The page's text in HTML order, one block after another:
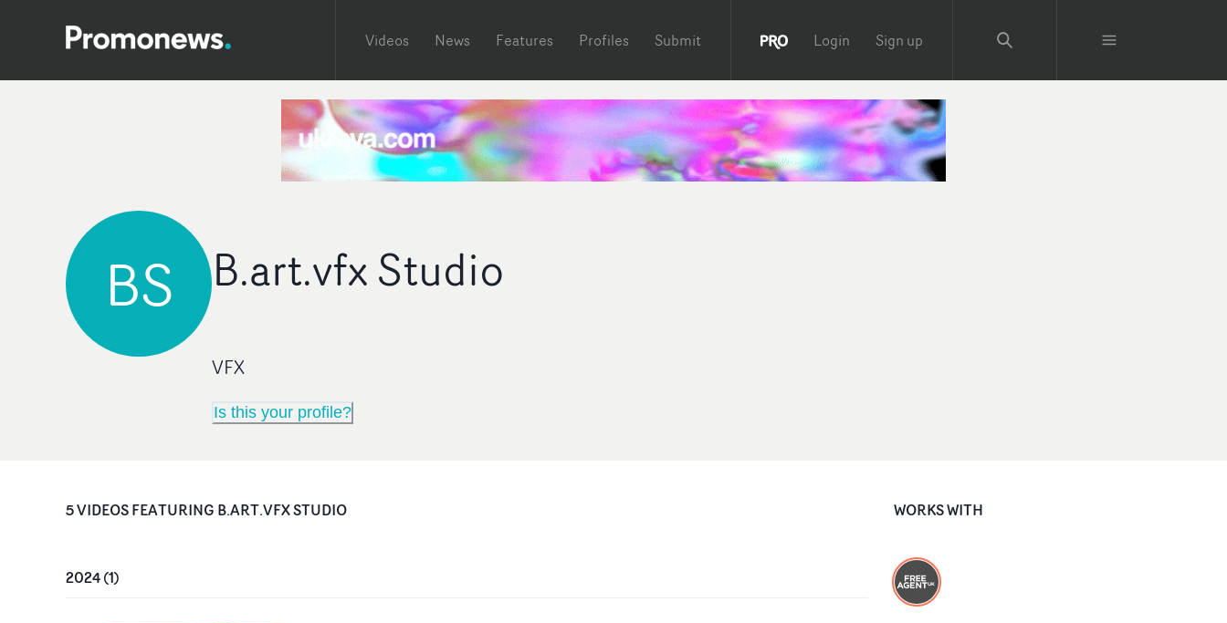
Videos News Features Profiles Submit Login Sign up
BS B.art.vfx Studio
VFX
Is this your profile?
5VIDEOSFEATURING B.ART.VFX STUDIO
2024(1)
WORKS WITH